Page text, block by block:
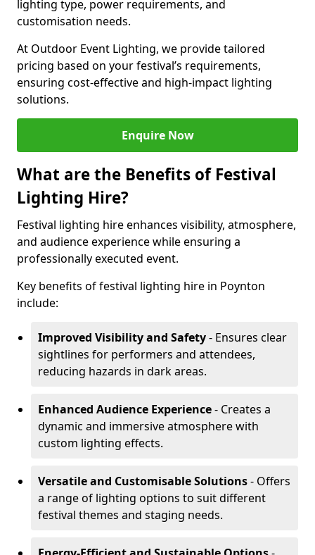
lighting type, power requirements, and
customisation needs.
At Outdoor Event Lighting, we provide tailored
pricing based on your festival’s requirements,
ensuring cost-effective and high-impact lighting
solutions.
Enquire Now
What are the Benefits of Festival
Lighting Hire?
Festival lighting hire enhances visibility, atmosphere,
and audience experience while ensuring a
professionally executed event.
Key benefits of festival lighting hire in Poynton
include:
Improved Visibility and Safety- Ensures clear
sightlines for performers and attendees,
reducing hazards in dark areas.
Enhanced Audience Experience- Creates a
dynamic and immersive atmosphere with
custom lighting effects.
Versatile and Customisable Solutions- Offers
a range of lighting options to suit different
festival themes and staging needs.